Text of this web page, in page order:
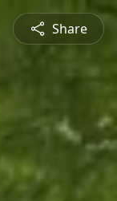
Share